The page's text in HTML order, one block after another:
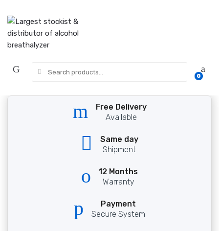
navigation
content
0
Free Delivery
Available
Same day
Shipment
12 Months
Warranty
Payment
Secure System